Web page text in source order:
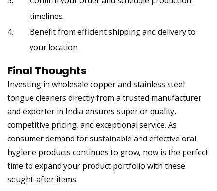
timelines.
Benefit from efficient shipping and delivery to
your location.
Final Thoughts
Investing in wholesale copper and stainless steel
tongue cleaners directly from a trusted manufacturer
and exporter in India ensures superior quality,
competitive pricing, and exceptional service. As
consumer demand for sustainable and effective oral
hygiene products continues to grow, now is the perfect
time to expand your product portfolio with these
sought-after items.